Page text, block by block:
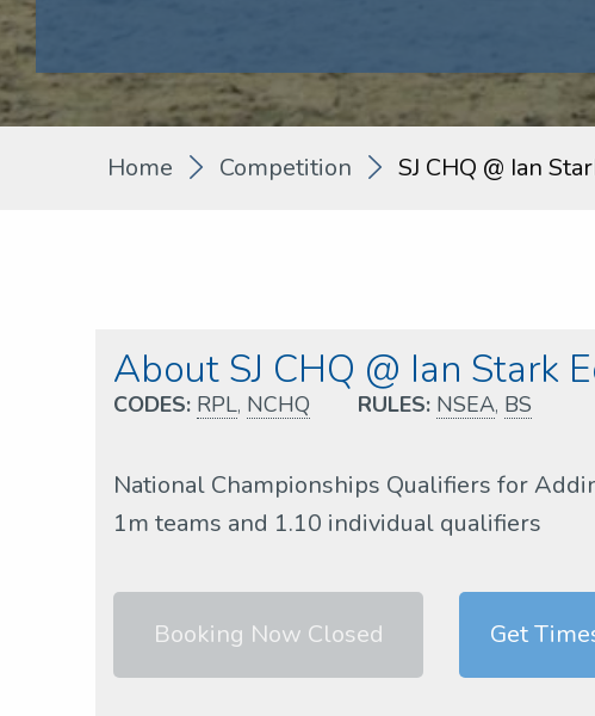
Home Competition SJ CHQ @ Ian
About SJ CHQ @ Ian Stark
CODES: RPL, NCHQ RULES: NSEA, BS
National Championships Qualifiers for
1m teams and 1.10 individual qualifiers
Booking Now Closed Get